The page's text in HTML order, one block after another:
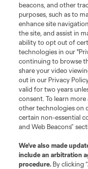
Terms of Service
Privacy
Do Not Sell or Share My
©2026 MLS. The Major
registered trademarks of
and logos of MLS teams
MLS or are used with the
is forbidden.
beacons, and other
purposes, such as to
enhance site
the site, and assist in
ability to opt out of
technologies in our
continuing to browse
share your video
out in our Privacy
valid for two years
consent. To learn
other technologies on
certain non-essential
and Web Beacons”
We’ve also made
include an arbitration
procedure. By clicking